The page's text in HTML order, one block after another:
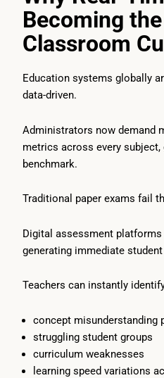
Becoming
Classroom
Education systems globally
data-driven.
Administrators now demand
metrics across every
benchmark.
Traditional paper exams fail
Digital assessment
generating immediate
Teachers can instantly
concept misunderstanding
struggling student groups
curriculum weaknesses
learning speed variations